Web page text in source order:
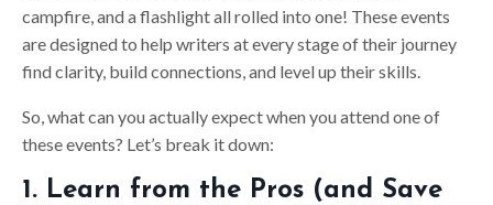
campfire, and a flashlight all rolled into one! These events
are designed to help writers at every stage of their journey
find clarity, build connections, and level up their skills.
So, what can you actually expect when you attend one of
these events? Let’s break it down:
1. Learn from the Pros (and Save